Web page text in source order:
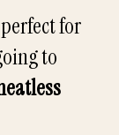
for
to